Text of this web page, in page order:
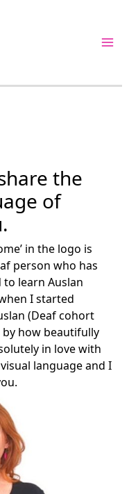
the
of
in the logo is
person who has
learn Auslan
I started
(Deaf cohort
how beautifully
in love with
language and I